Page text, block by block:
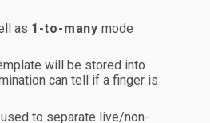
as 1-to-many mode
will be stored into
can tell if a finger is
to separate live/non-